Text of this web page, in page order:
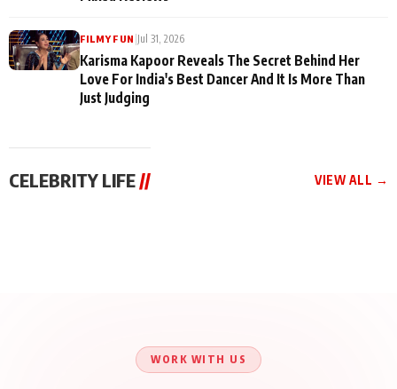
FILMY FUN Jul 31, 2026
Karisma Kapoor Reveals The Secret Behind Her
Love For India's Best Dancer And It Is More Than
Just Judging
CELEBRITY LIFE// VIEW ALL →
About His Journey
WORK WITH US